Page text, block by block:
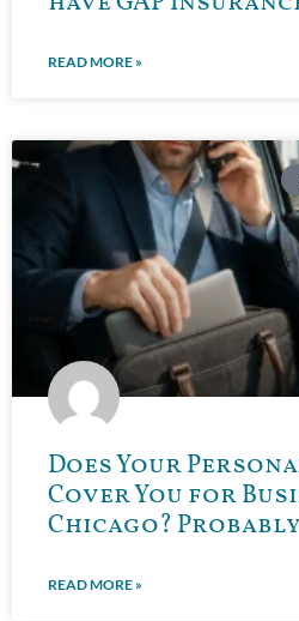
READ MORE »
Does Your
Cover You for
Chicago?
READ MORE »